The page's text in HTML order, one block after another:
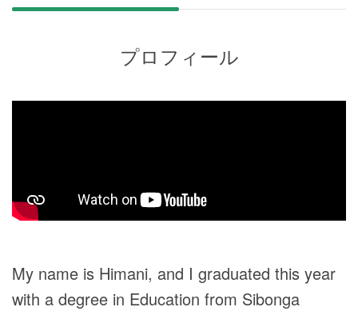
プロフィール
My name is Himani, and I graduated this year
with a degree in Education from Sibonga